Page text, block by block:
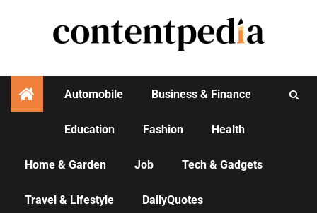
Automobile Business & Finance
Education Fashion Health
Home & Garden Job Tech & Gadgets
Travel & Lifestyle DailyQuotes
AGENCY NEWS